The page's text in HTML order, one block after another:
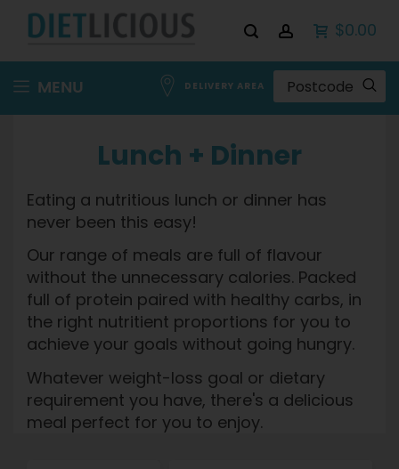
$0.00
Skip MENU DELIVERY AREA
Lunch + Dinner
Eating a nutritious lunch or dinner has
never been this easy!
Our range of meals are full of flavour
without the unnecessary calories. Packed
full of protein paired with healthy carbs, in
the right nutritient proportions for you to
achieve your goals without going hungry.
Whatever weight-loss goal or dietary
requirement you have, there's a delicious
meal perfect for you to enjoy.